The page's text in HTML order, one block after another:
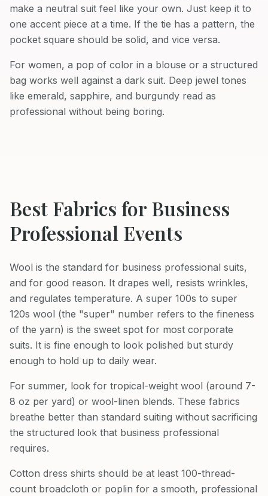
make a neutral suit feel like your own. Just keep it to
one accent piece at a time. If the tie has a pattern, the
pocket square should be solid, and vice versa.
For women, a pop of color in a blouse or a structured
bag works well against a dark suit. Deep jewel tones
like emerald, sapphire, and burgundy read as
professional without being boring.
Best Fabrics forBusiness
Professional Events
Wool is the standard for business professional suits,
and for good reason. It drapes well, resists wrinkles,
and regulates temperature. A super 100s to super
120s wool (the "super" number refers to the fineness
of the yarn) is the sweet spot for most corporate
suits. It is fine enough to look polished but sturdy
enough to hold up to daily wear.
For summer, look for tropical-weight wool (around 7-
8 oz per yard) or wool-linen blends. These fabrics
breathe better than standard suiting without sacrificing
the structured look that business professional
requires.
Cotton dress shirts should be at least 100-thread-
count broadcloth or poplin for a smooth, professional